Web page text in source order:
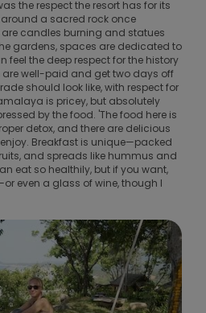
the respect the resort has for its
a sacred rock once
candles burning and statues
gardens, spaces are dedicated to
feel the deep respect for the history
are well-paid and get two days off
should look like, with respect for
is pricey, but absolutely
by the food. 'The food here is
detox, and there are delicious
Breakfast is unique—packed
and spreads like hummus and
eat so healthily, but if you want,
even a glass of wine, though I